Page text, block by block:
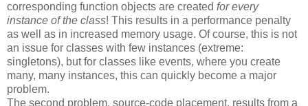
corresponding function objects are created for every
instance of the class! This results in a performance penalty
as well as in increased memory usage. Of course, this is not
an issue for classes with few instances (extreme:
singletons), but for classes like events, where you create
many, many instances, this can quickly become a major
problem.
The second problem, source-code placement, results from a